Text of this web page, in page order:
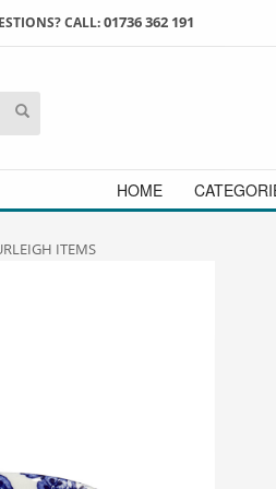
STUDIO
CALL:01736 362 191
HOME
ITEMS